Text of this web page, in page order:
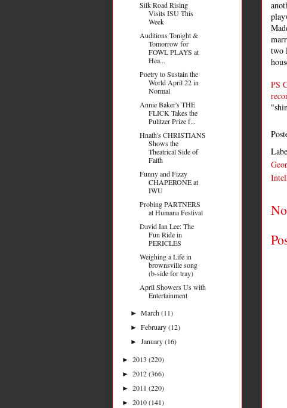
two
PS
Silk Road Rising
Visits ISU This
Week
Auditions Tonight &
Tomorrow for
FOWL PLAYS at
Hea...
Poetry to Sustain the
World April 22 in
Normal
Annie Baker's THE
FLICK Takes the
Pulitzer Prize f...
Hnath's CHRISTIANS
Shows the
Theatrical Side of
Faith
Funny and Fizzy
CHAPERONE at
IWU
Probing PARTNERS
at Humana Festival
David Ian Lee: The
Fun Ride in
PERICLES
Weighing a Life in
brownsville song
(b-side for tray)
April Showers Us with
Entertainment
►March(11)
►February(12)
►January(16)
► 2013 (220)
► 2012(366)
► 2011 (220)
► 2010(141)